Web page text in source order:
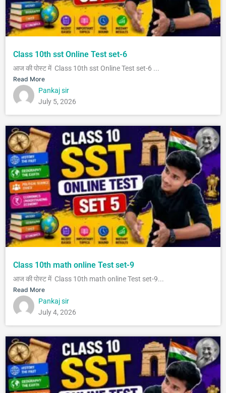
Class 10th sst Online Test set-6
आज की पोस्ट में Class 10th sst Online Test set-6 ...
Read More
Pankaj sir
July 5, 2026
Class 10th math online Test set-9
आज की पोस्ट में Class 10th math online Test set-9...
Read More
Pankaj sir
July 4, 2026